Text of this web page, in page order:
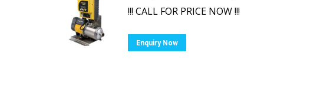
!!! CALL FOR PRICE NOW !!!
Enquiry Now